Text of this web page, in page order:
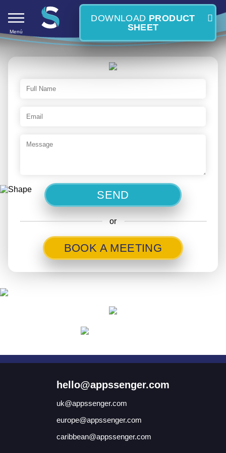
Menú
DOWNLOAD PRODUCT
SHEET
or
BOOK A MEETING
hello@appssenger.com
uk@appssenger.com
europe@appssenger.com
caribbean@appssenger.com